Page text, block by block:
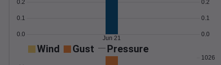
0.0
0.1
0.2
0.0
0.1
0.2
Jun 21
Wind Gust Pressure
1026